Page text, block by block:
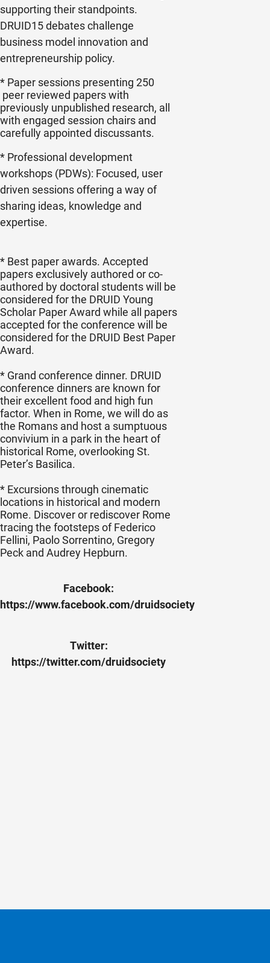
supporting their standpoints.
DRUID15 debates challenge
business model innovation and
entrepreneurship policy.
* Paper sessions presenting 250
peer reviewed papers with
previously unpublished research, all
with engaged session chairs and
carefully appointed discussants.
* Professional development
workshops (PDWs): Focused, user
driven sessions offering a way of
sharing ideas, knowledge and
expertise.
* Best paper awards. Accepted
papers exclusively authored or co-
authored by doctoral students will be
considered for the DRUID Young
Scholar Paper Award while all papers
accepted for the conference will be
considered for the DRUID Best Paper
Award.
* Grand conference dinner. DRUID
conference dinners are known for
their excellent food and high fun
factor. When in Rome, we will do as
the Romans and host a sumptuous
convivium in a park in the heart of
historical Rome, overlooking St.
Peter’s Basilica.
* Excursions through cinematic
locations in historical and modern
Rome. Discover or rediscover Rome
tracing the footsteps of Federico
Fellini, Paolo Sorrentino, Gregory
Peck and Audrey Hepburn.
Facebook:
https://www.facebook.com/druidsociety
Twitter:
https://twitter.com/druidsociety